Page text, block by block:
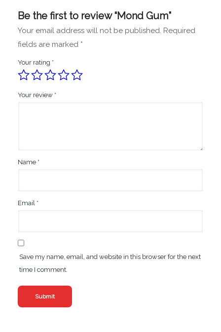
Be the first to review “Mond Gum”
Your email address will not be published. Required
fields are marked *
Your rating *
Your review *
Name *
Email *
Save my name, email, and website in this browser for the next
time I comment.